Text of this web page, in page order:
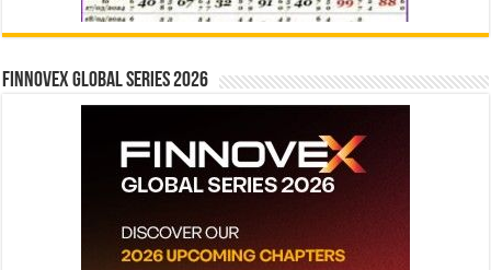
Finnovex Global Series 2026